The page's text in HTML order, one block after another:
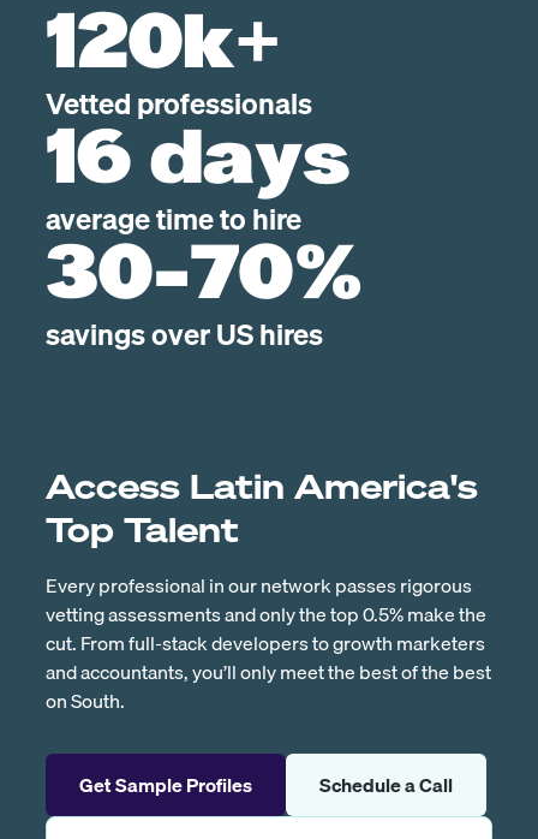
120k+
Vetted professionals
16 days
average time to hire
30-70%
savings over US hires
Access Latin America's
Top Talent
Every professional in our network passes rigorous
vetting assessments and only the top 0.5% make the
cut. From full-stack developers to growth marketers
and accountants, you’ll only meet the best of the best
on South.
Get Sample Profiles Schedule a Call